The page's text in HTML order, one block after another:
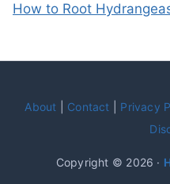
How to Root
About Contact Privacy
Copyright © 2026 ·